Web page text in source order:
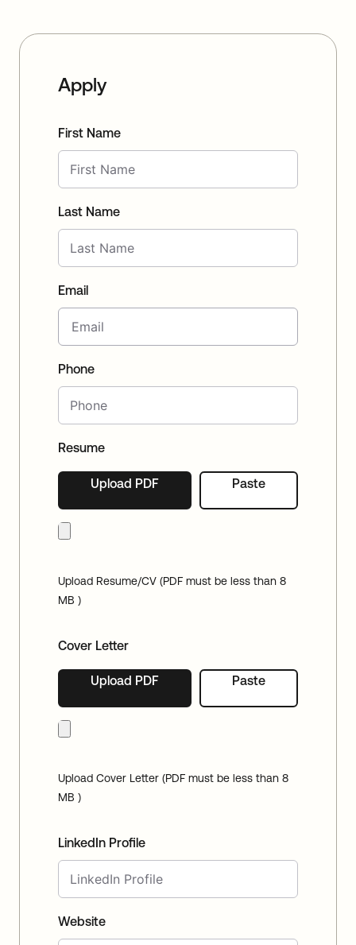
Apply
First Name
Last Name
Email
Phone
Resume
Upload PDF Paste
Upload Resume/CV (PDF must be less than 8
MB )
Cover Letter
Upload PDF Paste
Upload Cover Letter (PDF must be less than 8
MB )
LinkedIn Profile
Website